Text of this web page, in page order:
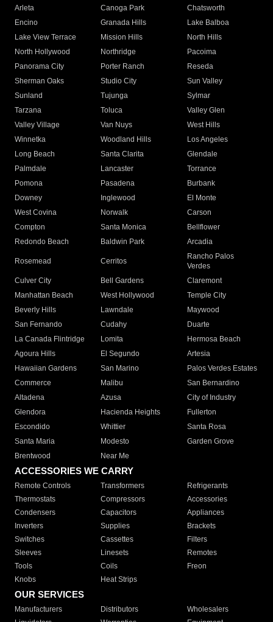
Arleta Canoga Park
Chatsworth
Encino
Granada Hills
Lake Balboa
Lake View Terrace
Mission Hills
North Hills
North Hollywood
Northridge
Pacoima
Panorama City
Porter Ranch
Reseda
Sherman Oaks
Studio City
Sun Valley
Sunland
Tujunga
Sylmar
Tarzana
Toluca
Valley Glen
Valley Village
Van Nuys
West Hills
Winnetka
Woodland Hills
Los Angeles
Long Beach
Santa Clarita
Glendale
Palmdale
Lancaster
Torrance
Pomona
Pasadena
Burbank
Downey
Inglewood
El Monte
West Covina
Norwalk
Carson
Compton
Santa Monica
Bellflower
Redondo Beach
Baldwin Park Arcadia
Rosemead Cerritos
Rancho Palos
Verdes
Culver City
Bell Gardens
Claremont
Manhattan Beach
West Hollywood
Temple City
Beverly Hills
Lawndale
Maywood
San Fernando
Cudahy
Duarte
La Canada Flintridge
Lomita
Hermosa Beach
Agoura Hills
El Segundo
Artesia
Hawaiian Gardens
San Marino
Palos Verdes Estates
Commerce
Malibu
San Bernardino
Altadena
Azusa
City of Industry
Glendora
Hacienda Heights
Fullerton
Escondido
Whittier
Santa Rosa
Santa Maria
Modesto
Garden Grove
Brentwood
Near Me
ACCESSORIES WE CARRY
Remote Controls Transformers
Refrigerants
Thermostats
Compressors
Accessories
Condensers
Capacitors
Appliances
Inverters
Supplies
Brackets
Switches
Cassettes
Filters
Sleeves
Linesets
Remotes
Tools
Coils
Freon
Knobs
Heat Strips
OUR SERVICES
Manufacturers Distributors
Wholesalers